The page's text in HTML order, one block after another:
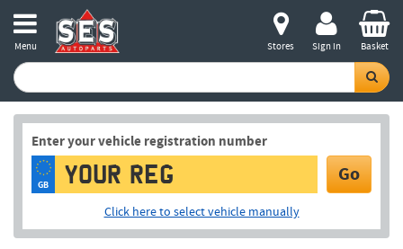
Menu Stores Sign in Basket
Enter your vehicle registration number
GB Go
Click here to select vehicle manually